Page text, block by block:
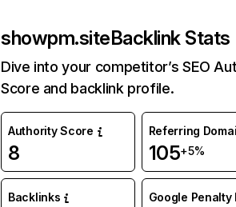
showpm.siteBacklink Stats
Dive into your competitor’s SEO
Score and backlink profile.
Authority Score
8
Referring
105+5%
Backlinks Google Penalty